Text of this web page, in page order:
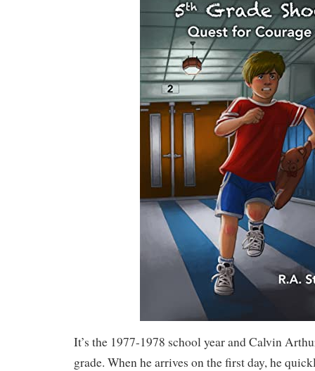
It’s the 1977-1978 school year and Calvin
grade. When he arrives on the first day, he